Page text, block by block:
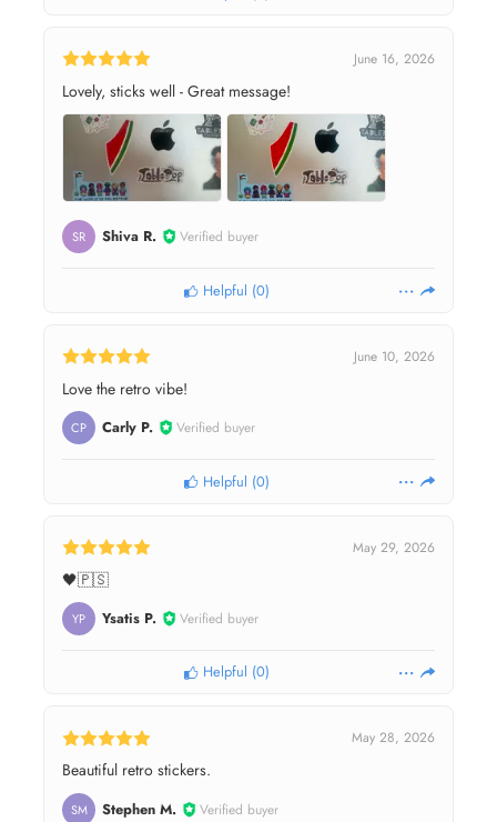
June 16, 2026
Lovely, sticks well - Great message!
SR Shiva R. Verified buyer
Helpful (0)
June 10, 2026
Love the retro vibe!
CP Carly P. Verified buyer
Helpful (0)
May 29, 2026
🖤🇵🇸
YP Ysatis P. Verified buyer
Helpful (0)
May 28, 2026
Beautiful retro stickers.
SM Stephen M. Verified buyer